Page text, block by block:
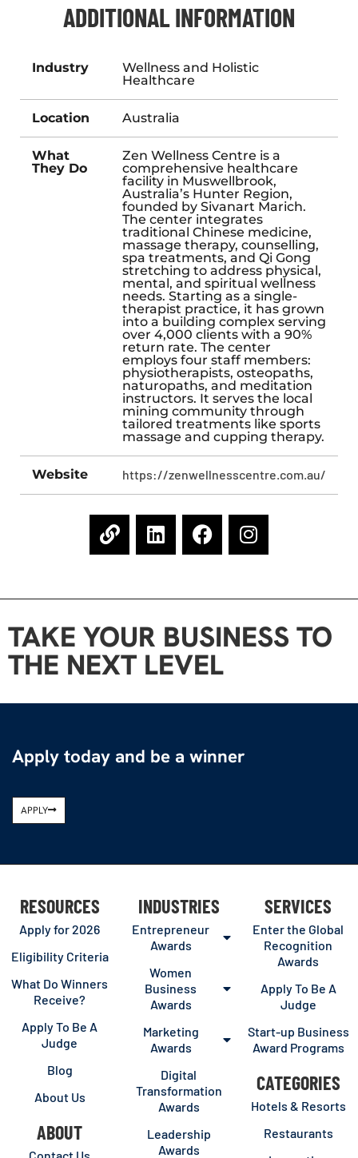
ADDITIONAL INFORMATION
Industry
Wellness and Holistic
Healthcare
Location Australia
What
They Do
Zen Wellness Centre is a
comprehensive healthcare
facility in Muswellbrook,
Australia’s Hunter Region,
founded by Sivanart Marich.
The center integrates
traditional Chinese medicine,
massage therapy, counselling,
spa treatments, and Qi Gong
stretching to address physical,
mental, and spiritual wellness
needs. Starting as a single-
therapist practice, it has grown
into a building complex serving
over 4,000 clients with a 90%
return rate. The center
employs four staff members:
physiotherapists, osteopaths,
naturopaths, and meditation
instructors. It serves the local
mining community through
tailored treatments like sports
massage and cupping therapy.
Website https://zenwellnesscentre.com.au/
TAKE YOUR BUSINESS TO
THE NEXT LEVEL
Apply today and be a winner
APPLY
RESOURCES
Apply for 2026
Eligibility Criteria
What Do Winners
Receive?
Apply To Be A
Judge
Blog
About Us
ABOUT
INDUSTRIES
Entrepreneur
Awards
Women
Business
Awards
Marketing
Awards
Digital
Transformation
Awards
Leadership
Awards
SERVICES
Enter the Global
Recognition
Awards
Apply To Be A
Judge
Start-up Business
Award Programs
CATEGORIES
Hotels & Resorts
Restaurants